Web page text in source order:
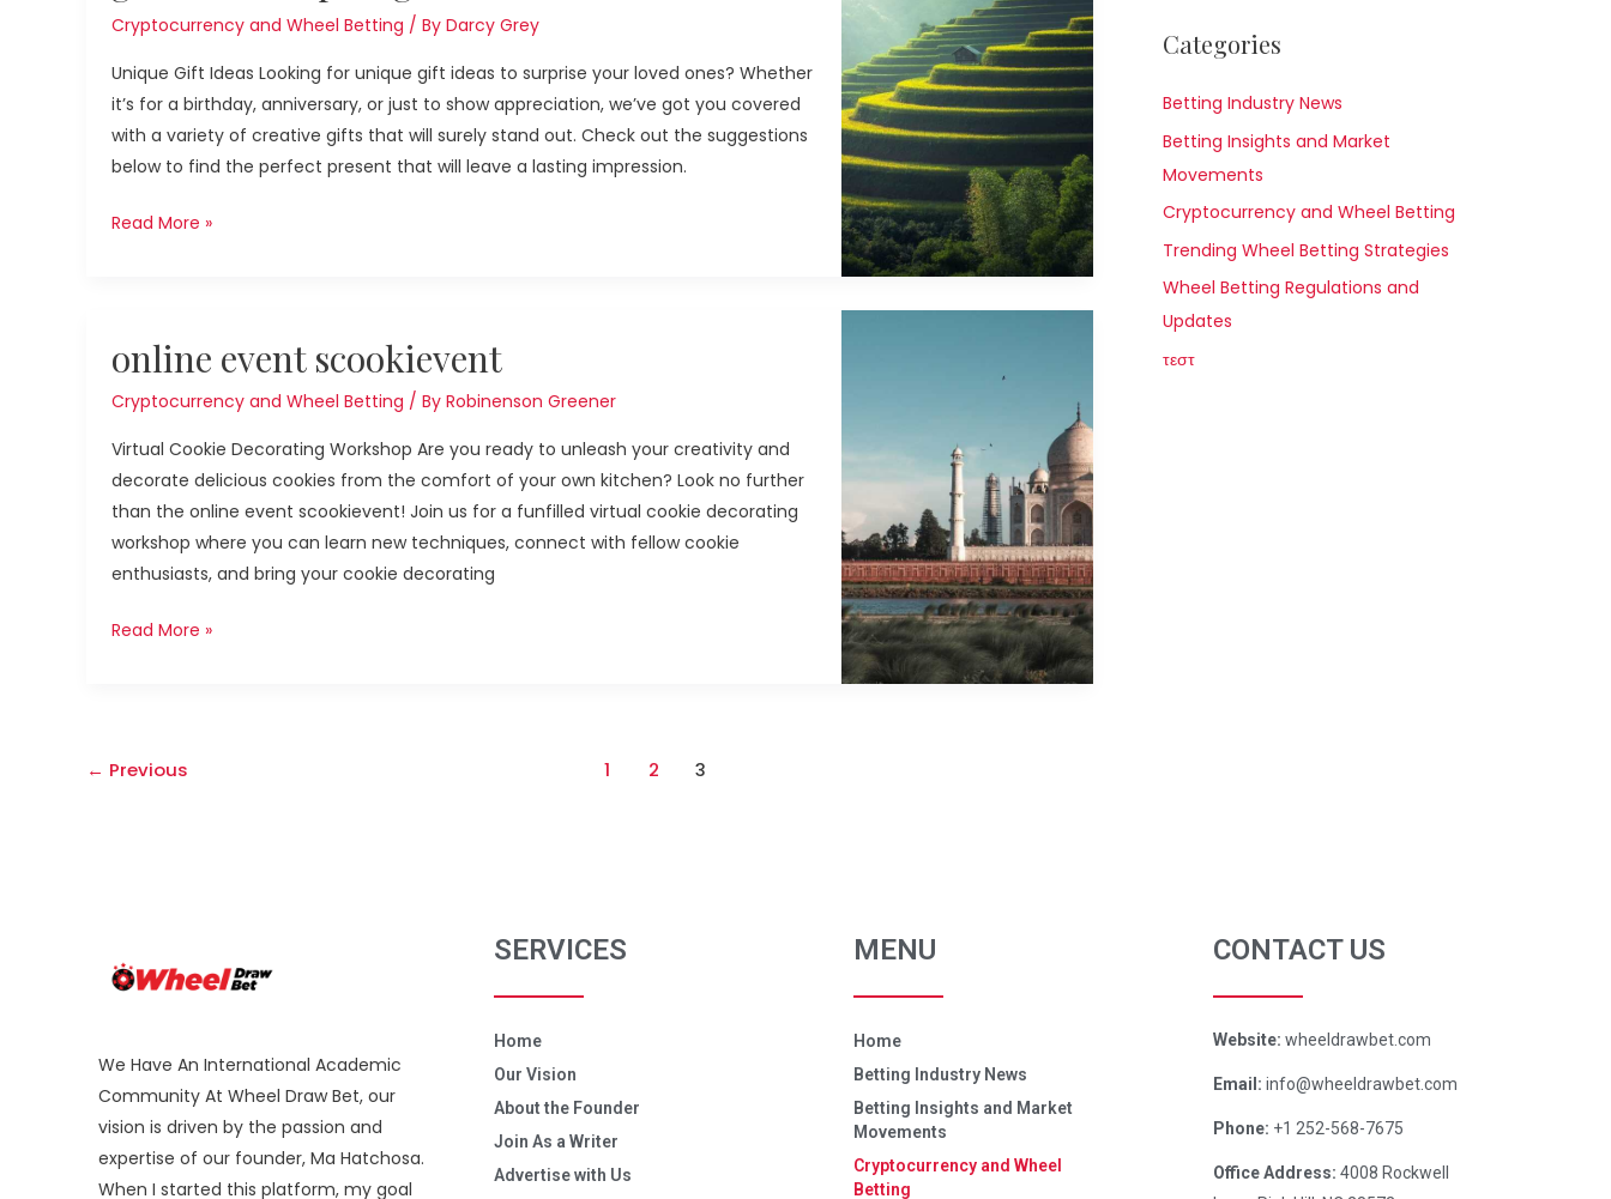
Cryptocurrency and Wheel Betting / By Darcy Grey
Unique Gift Ideas Looking for unique gift ideas to surprise your loved ones? Whether
it’s for a birthday, anniversary, or just to show appreciation, we’ve got you covered
with a variety of creative gifts that will surely stand out. Check out the suggestions
below to find the perfect present that will leave a lasting impression.
lwspeakgift
Read More »
online event scookievent
Cryptocurrency and Wheel Betting / By Robinenson Greener
Virtual Cookie Decorating Workshop Are you ready to unleash your creativity and
decorate delicious cookies from the comfort of your own kitchen? Look no further
than the online event scookievent! Join us for a funfilled virtual cookie decorating
workshop where you can learn new techniques, connect with fellow cookie
enthusiasts, and bring your cookie decorating
event
Read More »
← Previous 1 2 3
Categories
Betting Industry News
Betting Insights and Market
Movements
Cryptocurrency and Wheel Betting
Trending Wheel Betting Strategies
Wheel Betting Regulations and
Updates
τεστ
We Have An International Academic
Community At Wheel Draw Bet, our
vision is driven by the passion and
expertise of our founder, Ma Hatchosa.
When I started this platform, my goal
SERVICES
Home
Our Vision
About the Founder
Join As a Writer
Advertise with Us
MENU
Home
Betting Industry News
Betting Insights and Market
Movements
Cryptocurrency and Wheel
Betting
CONTACT US
Website: wheeldrawbet.com
Email: info@wheeldrawbet.com
Phone: +1 252-568-7675
Office Address: 4008 Rockwell